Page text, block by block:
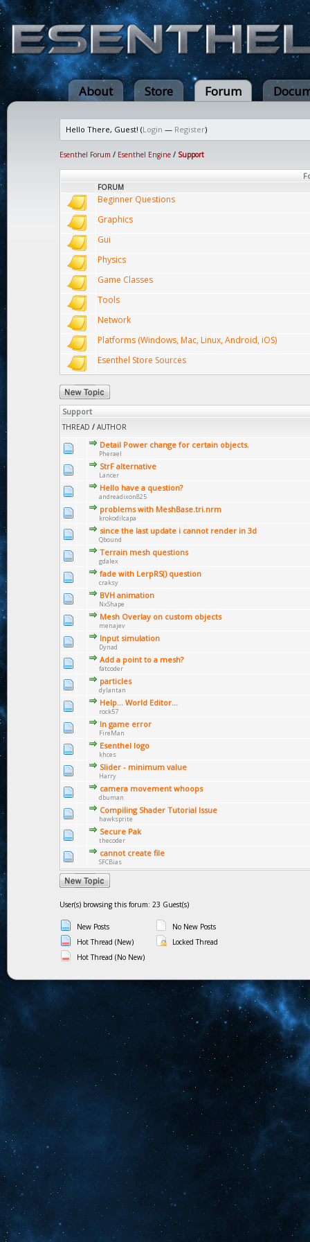
About Store Forum
Hello There, Guest! (Login — Register)
Esenthel Forum / Esenthel Engine / Support
FORUM
Beginner Questions
Graphics
Gui
Physics
Game Classes
Tools
Network
Platforms (Windows, Mac, Linux, Android, iOS)
Esenthel Store Sources
Support
THREAD / AUTHOR
Detail Power change for certain objects.
Pherael
StrF alternative
Lancer
Hello have a question?
andreadixon825
problems with MeshBase.tri.nrm
krokodilcapa
since the last update i cannot render in 3d
Qbound
Terrain mesh questions
gdalex
fade with LerpRS() question
craksy
BVH animation
NxShape
Mesh Overlay on custom objects
menajev
Input simulation
Dynad
Add a point to a mesh?
fatcoder
particles
dylantan
Help... World Editor...
rock57
In game error
FireMan
Esenthel logo
khces
Slider - minimum value
Harry
camera movement whoops
dbuman
Compiling Shader Tutorial Issue
hawksprite
Secure Pak
thecoder
cannot create file
SFCBias
User(s) browsing this forum: 23 Guest(s)
New Posts
Hot Thread (New)
Hot Thread (No New)
No New Posts
Locked Thread